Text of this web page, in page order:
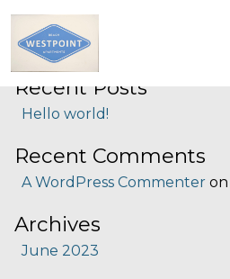
Home
Contact
Search
Recent Posts
Hello world!
Recent Comments
A WordPress Commenter on
Archives
June 2023